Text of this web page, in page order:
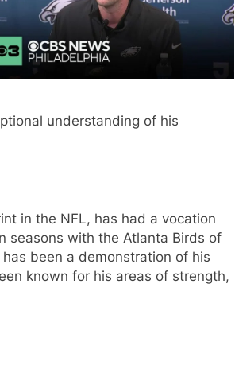
understanding of his
in the NFL, has had a vocation
seasons with the Atlanta Birds of
been a demonstration of his
known for his areas of strength,